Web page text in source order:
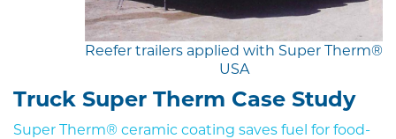
Reefer trailers applied with Super Therm®
USA
Truck Super Therm Case Study
Super Therm® ceramic coating saves fuel for food-